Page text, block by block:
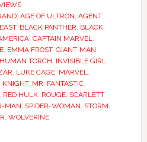
, AGE OF ULTRON, AGENT
, BLACK PANTHER, BLACK
, CAPTAIN MARVEL,
, EMMA FROST, GIANT-MAN,
HUMAN TORCH, INVISIBLE GIRL,
, LUKE CAGE, MARVEL,
KNIGHT, MR. FANTASTIC,
, RED HULK, ROUGE, SCARLETT
MAN, SPIDER-WOMAN, STORM,
, WOLVERINE